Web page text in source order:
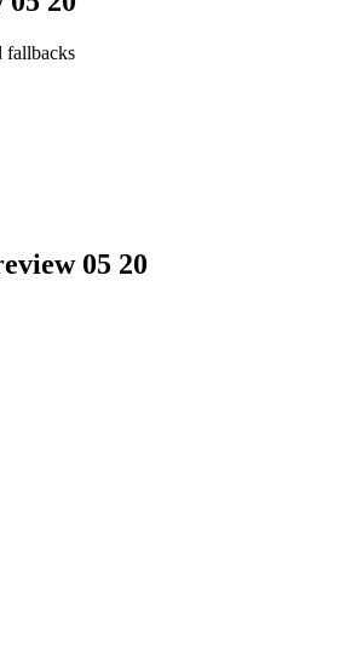
fallbacks
05 20